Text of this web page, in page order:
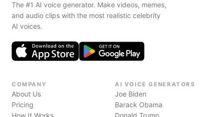
The #1 AI voice generator. Make videos, memes,
and audio clips with the most realistic celebrity
AI voices.
COMPANY
About Us
Pricing
How It Works
AI VOICE GENERATORS
Joe Biden
Barack Obama
Donald Trump